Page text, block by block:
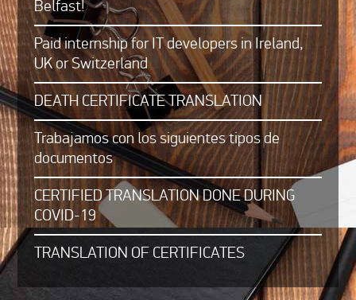
Belfast!
Paid internship for IT developers in Ireland,
UK or Switzerland
DEATH CERTIFICATE TRANSLATION
Trabajamos con los siguientes tipos de
documentos
CERTIFIED TRANSLATION DONE DURING
COVID-19
TRANSLATION OF CERTIFICATES